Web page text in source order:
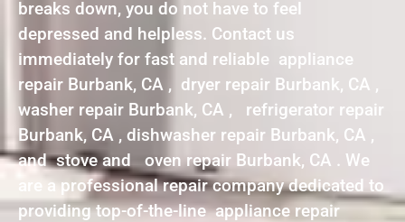
breaks down, you do not have to feel
depressed and helpless. Contact us
immediately for fast and reliable appliance
repair Burbank, CA , dryer repair Burbank, CA ,
washer repair Burbank, CA , refrigerator repair
Burbank, CA , dishwasher repair Burbank, CA ,
and stove and oven repair Burbank, CA . We
are a professional repair company dedicated to
providing top-of-the-line appliance repair